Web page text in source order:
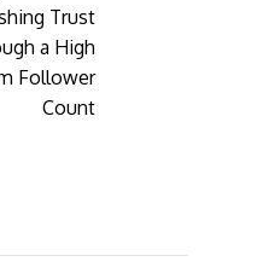
Trust
a High
Follower
Count